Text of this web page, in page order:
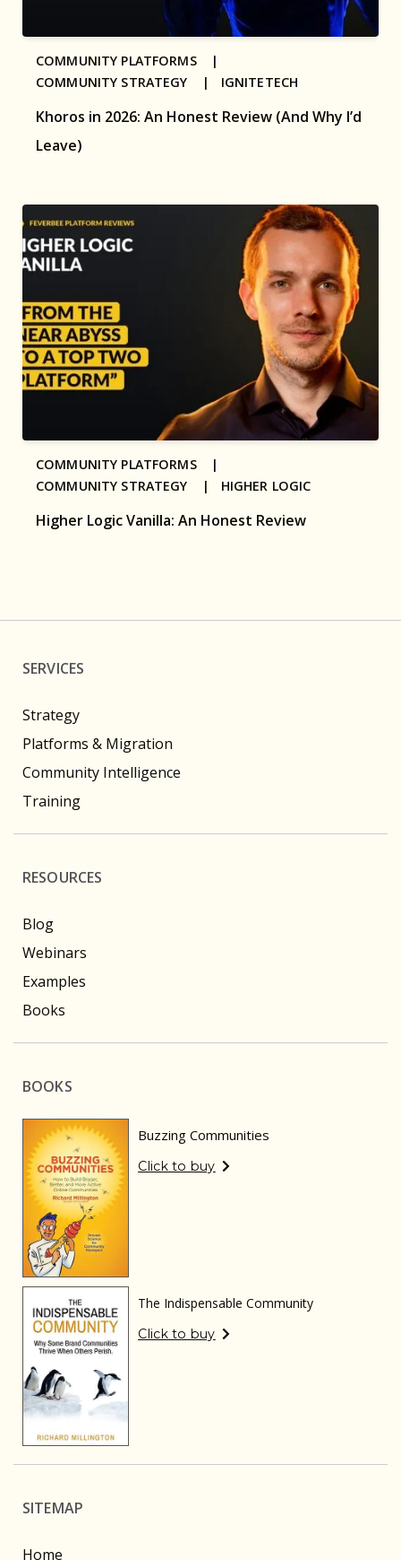
Khoros in 2026: An Honest Review (And Why I’d
Leave)
COMMUNITY PLATFORMS |
COMMUNITY STRATEGY | IGNITETECH
Higher Logic Vanilla: An Honest Review
COMMUNITY PLATFORMS |
COMMUNITY STRATEGY | HIGHER LOGIC
SERVICES
Strategy
Platforms & Migration
Community Intelligence
Training
RESOURCES
Blog
Webinars
Examples
Books
BOOKS
Buzzing Communities
Click to buy
The Indispensable Community
Click to buy
SITEMAP
Home